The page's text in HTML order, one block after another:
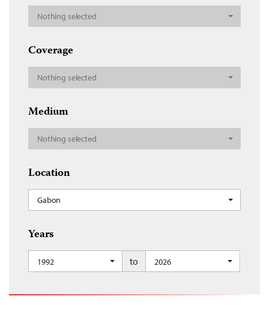
Nothing selected
Coverage
Nothing selected
Medium
Nothing selected
Location
Gabon
Years
1992 to 2026